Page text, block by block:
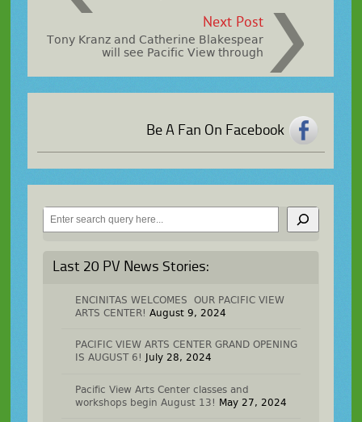
Next Post
Tony Kranz and Catherine Blakespear
will see Pacific View through
Be A Fan On Facebook
Search
Last 20 PV News Stories:
ENCINITAS WELCOMES OUR PACIFIC VIEW
ARTS CENTER! August 9, 2024
PACIFIC VIEW ARTS CENTER GRAND OPENING
IS AUGUST 6!
July 28, 2024
Pacific View Arts Center classes and
workshops begin August 13! May 27, 2024